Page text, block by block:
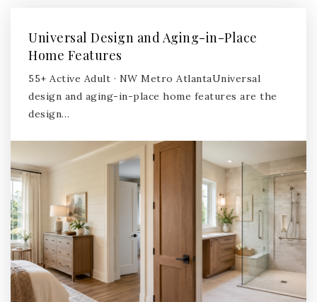
Universal Design and Aging-in-Place
Home Features
55+ Active Adult · NW Metro AtlantaUniversal
design and aging-in-place home features are the
design…